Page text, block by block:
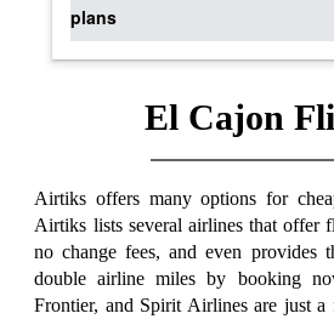
plans
El Cajon
Airtiks offers many options for
Airtiks lists several airlines that offer
no change fees, and even provides
double airline miles by booking
Frontier, and Spirit Airlines are just